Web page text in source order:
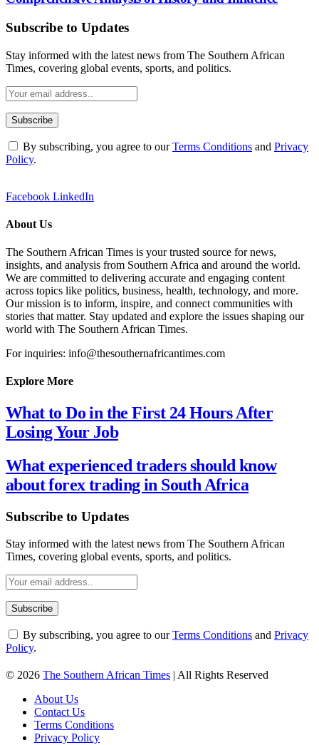
Subscribe to Updates
Stay informed with the latest news from The Southern African
Times, covering global events, sports, and politics.
By subscribing, you agree to ourTerms Conditions and Privacy
Policy.
Facebook LinkedIn
About Us
The Southern African Times is your trusted source for news,
insights, and analysis from Southern Africa and around the world.
We are committed to delivering accurate and engaging content
across topics like politics, business, health, technology, and more.
Our mission is to inform, inspire, and connect communities with
stories that matter. Stay updated and explore the issues shaping our
world with The Southern African Times.
For inquiries: info@thesouthernafricantimes.com
Explore More
What to Do in the First 24 Hours After
Losing Your Job
What experienced traders should know
about forex trading in South Africa
Subscribe to Updates
Stay informed with the latest news from The Southern African
Times, covering global events, sports, and politics.
By subscribing, you agree to ourTerms Conditions and Privacy
Policy.
© 2026 The Southern African Times | All Rights Reserved
About Us
Contact Us
Terms Conditions
Privacy Policy